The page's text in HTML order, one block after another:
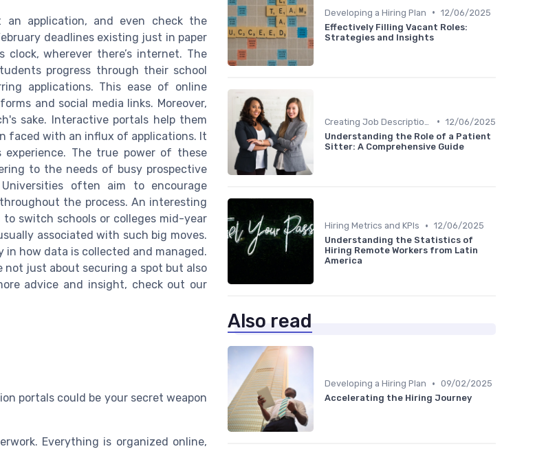
application, and even check the
deadlines existing just in paper
wherever there’s internet. The
progress through their school
applications. This ease of online
and social media links. Moreover,
sake. Interactive portals help them
faced with an influx of applications. It
The true power of these
to the needs of busy prospective
often aim to encourage
the process. An interesting
switch schools or colleges mid-year
associated with such big moves.
how data is collected and managed.
just about securing a spot but also
advice and insight, check out our
portals could be your secret weapon
Everything is organized online,
Developing a Hiring Plan • 12/06/2025
Effectively Filling Vacant Roles:
Strategies and Insights
• 12/06/2025
Understanding the Role of a Patient
Sitter: A Comprehensive Guide
Hiring Metrics and KPIs • 12/06/2025
Understanding the Statistics of
Hiring Remote Workers from Latin
America
Also read
Developing a Hiring Plan • 09/02/2025
Accelerating the Hiring Journey